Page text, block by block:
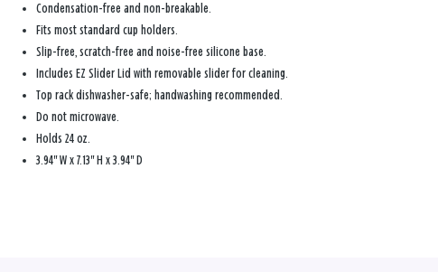
Condensation-free and non-breakable.
Fits most standard cup holders.
Slip-free, scratch-free and noise-free silicone base.
Includes EZ Slider Lid with removable slider for cleaning.
Top rack dishwasher-safe; handwashing recommended.
Do not microwave.
Holds 24 oz.
3.94" W x 7.13" H x 3.94" D